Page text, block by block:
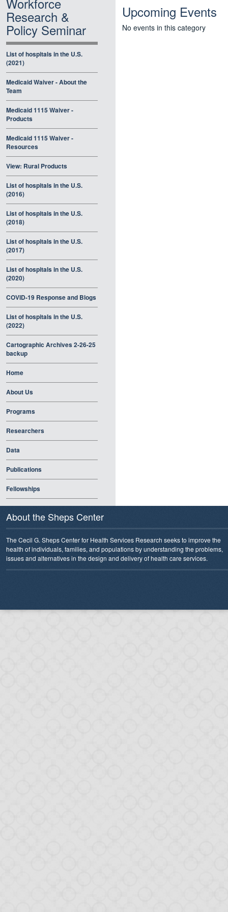
Research &
Policy Seminar
List of hospitals in the U.S.
(2021)
Medicaid Waiver - About the
Team
Medicaid 1115 Waiver -
Products
Medicaid 1115 Waiver -
Resources
View: Rural Products
List of hospitals in the U.S.
(2016)
List of hospitals in the U.S.
(2018)
List of hospitals in the U.S.
(2017)
List of hospitals in the U.S.
(2020)
COVID-19 Response and Blogs
List of hospitals in the U.S.
(2022)
Cartographic Archives 2-26-25
backup
Home
About Us
Programs
Researchers
Data
Publications
Fellowships
Upcoming Events
No events in this category
About the Sheps Center
The Cecil G. Sheps Center for Health Services Research seeks to improve the
health of individuals, families, and populations by understanding the problems,
issues and alternatives in the design and delivery of health care services.